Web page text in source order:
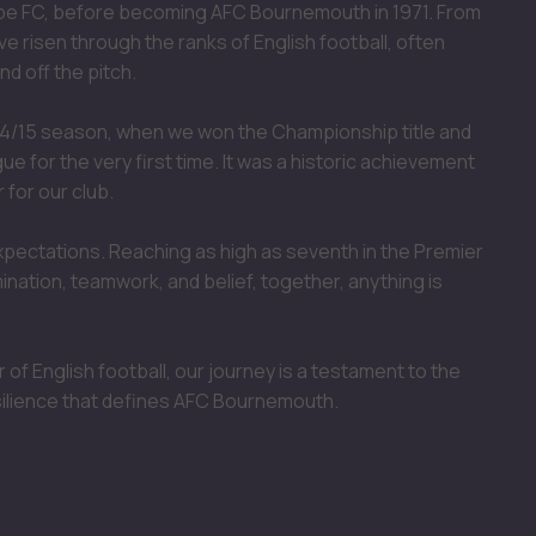
FC, before becoming AFC Bournemouth in 1971. From
risen through the ranks of English football, often
off the pitch.
15 season, when we won the Championship title and
for the very first time. It was a historic achievement
for our club.
Reaching as high as seventh in the Premier
teamwork, and belief, together, anything is
English football, our journey is a testament to the
that defines AFC Bournemouth.